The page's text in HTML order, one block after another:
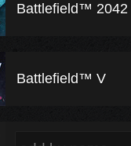
Battlefield™ 2042
Battlefield™ V